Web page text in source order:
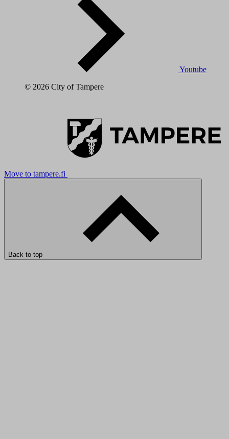
Youtube
© 2026 City of Tampere
Move to tampere.fi
Back to top